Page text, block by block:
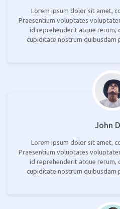
Lorem ipsum dolor sit amet,
Praesentium voluptates
id reprehenderit atque rerum,
cupiditate nostrum quibusdam
John
Lorem ipsum dolor sit amet,
Praesentium voluptates
id reprehenderit atque rerum,
cupiditate nostrum quibusdam